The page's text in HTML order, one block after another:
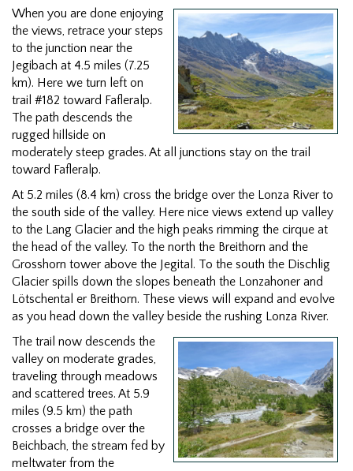
When you are done enjoying
the views, retrace your steps
to the junction near the
Jegibach at 4.5 miles (7.25
km). Here we turn left on
trail #182 toward Fafleralp.
The path descends the
rugged hillside on
moderately steep grades. At all junctions stay on the trail
toward Fafleralp.
At 5.2 miles (8.4 km) cross the bridge over the Lonza River to
the south side of the valley. Here nice views extend up valley
to the Lang Glacier and the high peaks rimming the cirque at
the head of the valley. To the north the Breithorn and the
Grosshorn tower above the Jegital. To the south the Dischlig
Glacier spills down the slopes beneath the Lonzahoner and
Lötschental er Breithorn. These views will expand and evolve
as you head down the valley beside the rushing Lonza River.
The trail now descends the
valley on moderate grades,
traveling through meadows
and scattered trees. At 5.9
miles (9.5 km) the path
crosses a bridge over the
Beichbach, the stream fed by
meltwater from the